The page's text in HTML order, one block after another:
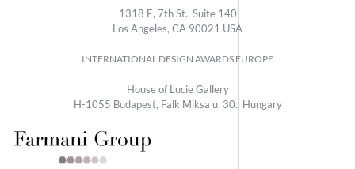
1318 E, 7th St., Suite 140
Los Angeles, CA 90021 USA
INTERNATIONAL DESIGN AWARDS EUROPE
House of Lucie Gallery
H-1055 Budapest, Falk Miksa u. 30., Hungary